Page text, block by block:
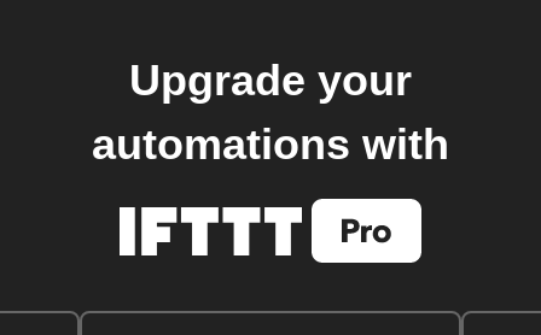
Upgrade your
automations with